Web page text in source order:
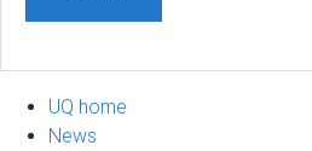
UQ home
News